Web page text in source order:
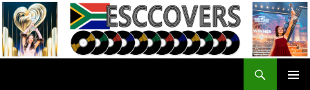
Skip
to
content